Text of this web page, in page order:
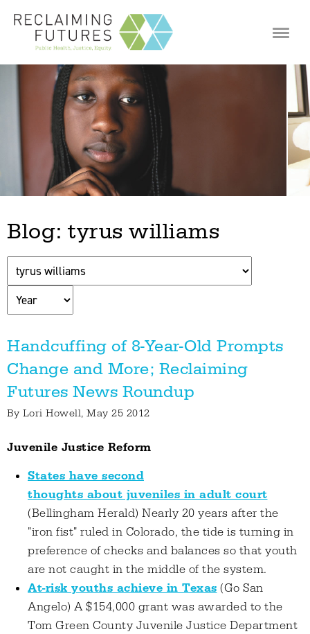
Jump to navigation
Blog: tyrus williams
Handcuffing of 8-Year-Old Prompts
Change and More; Reclaiming
Futures News Roundup
By Lori Howell, May 25 2012
Juvenile Justice Reform
States have second
thoughts about juveniles in adult court
(Bellingham Herald) Nearly 20 years after the
"iron fist" ruled in Colorado, the tide is turning in
preference of checks and balances so that youth
are not caught in the middle of the system.
At-risk youths achieve in Texas (Go San
Angelo) A $154,000 grant was awarded to the
Tom Green County Juvenile Justice Department